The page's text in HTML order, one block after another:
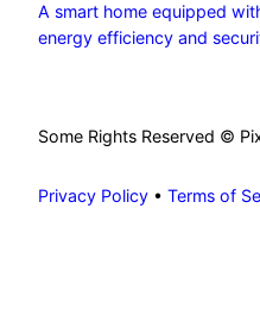
A smart home equipped
energy efficiency and
Some Rights Reserved ©
Privacy Policy • Terms of